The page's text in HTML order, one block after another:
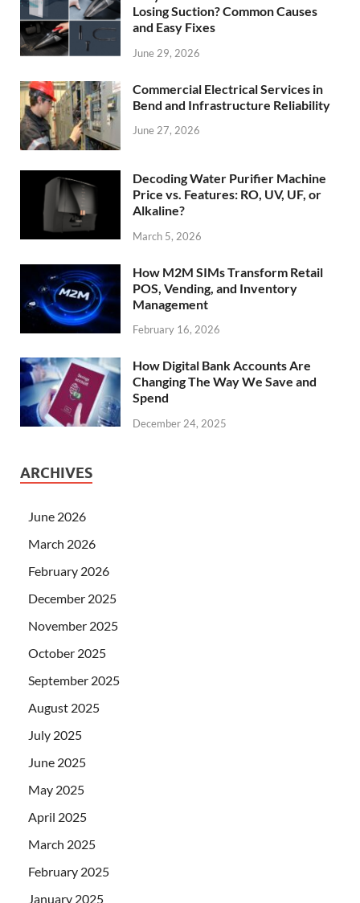
Losing Suction? Common Causes
and Easy Fixes
June 29, 2026
Commercial Electrical Services in
Bend and Infrastructure Reliability
June 27, 2026
Decoding Water Purifier Machine
Price vs. Features: RO, UV, UF, or
Alkaline?
March 5, 2026
How M2M SIMs Transform Retail
POS, Vending, and Inventory
Management
February 16, 2026
How Digital Bank Accounts Are
Changing The Way We Save and
Spend
December 24, 2025
ARCHIVES
June 2026
March 2026
February 2026
December 2025
November 2025
October 2025
September 2025
August 2025
July 2025
June 2025
May 2025
April 2025
March 2025
February 2025
January 2025